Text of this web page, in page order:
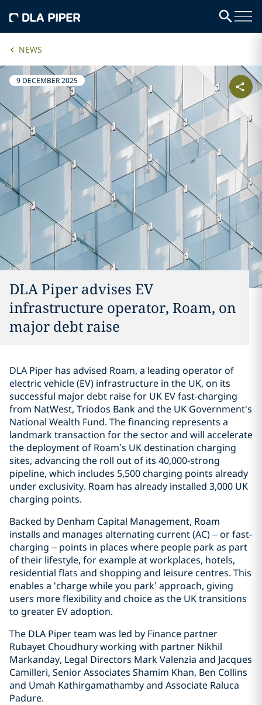
NEWS
9 DECEMBER 2025
DLA Piper advises EV
infrastructure operator, Roam, on
major debt raise
DLA Piper has advised Roam, a leading operator of
electric vehicle (EV) infrastructure in the UK, on its
successful major debt raise for UK EV fast-charging
from NatWest, Triodos Bank and the UK Government's
National Wealth Fund. The financing represents a
landmark transaction for the sector and will accelerate
the deployment of Roam’s UK destination charging
sites, advancing the roll out of its 40,000-strong
pipeline, which includes 5,500 charging points already
under exclusivity. Roam has already installed 3,000 UK
charging points.
Backed by Denham Capital Management, Roam
installs and manages alternating current (AC) – or fast-
charging – points in places where people park as part
of their lifestyle, for example at workplaces, hotels,
residential flats and shopping and leisure centres. This
enables a ‘charge while you park’ approach, giving
users more flexibility and choice as the UK transitions
to greater EV adoption.
The DLA Piper team was led by Finance partner
Rubayet Choudhury working with partner Nikhil
Markanday, Legal Directors Mark Valenzia and Jacques
Camilleri, Senior Associates Shamim Khan, Ben Collins
and Umah Kathirgamathamby and Associate Raluca
Padure.